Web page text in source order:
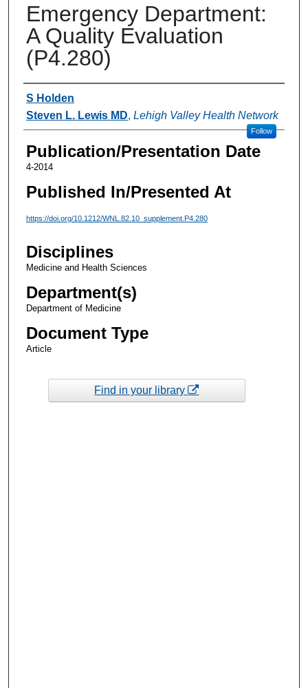
Emergency Department:
A Quality Evaluation
(P4.280)
Authors
S Holden
Steven L. Lewis MD, Lehigh Valley Health Network
Follow
Publication/Presentation Date
4-2014
Published In/Presented At
https://doi.org/10.1212/WNL.82.10_supplement.P4.280
Disciplines
Medicine and Health Sciences
Department(s)
Department of Medicine
Document Type
Article
Find in your library